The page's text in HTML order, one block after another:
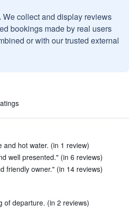
We collect and display reviews
bookings made by real users
or with our trusted external
and hot water. (in 1 review)
well presented." (in 6 reviews)
friendly owner." (in 14 reviews)
of departure. (in 2 reviews)